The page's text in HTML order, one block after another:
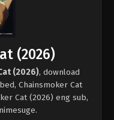
(2026)
(2026), download
Chainsmoker Cat
Cat (2026) eng sub,